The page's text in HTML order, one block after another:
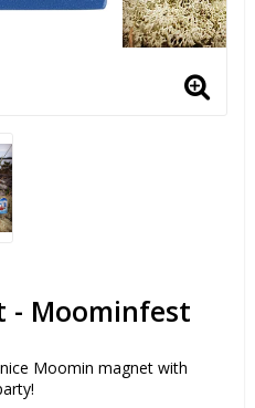
- Moominfest
Moomin magnet with